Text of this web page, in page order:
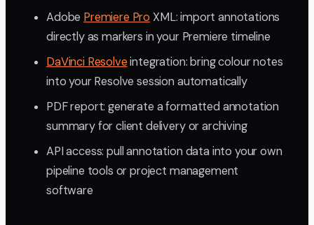
Adobe Premiere Pro XML: import annotations
directly as markers in your Premiere timeline
DaVinci Resolveintegration: bring colour notes
into your Resolve session automatically
PDF report: generate a formatted annotation
summary for client delivery or archiving
API access: pull annotation data into your own
pipeline tools or project management
software